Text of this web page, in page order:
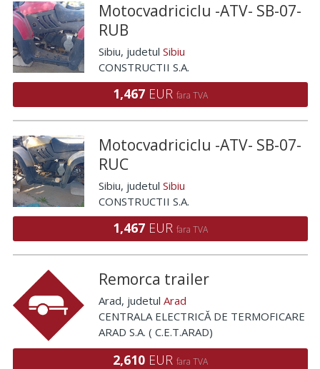
Motocvadriciclu -ATV- SB-07-
RUB
Sibiu, judetul Sibiu
CONSTRUCTII S.A.
1,467 EUR fara TVA
Motocvadriciclu -ATV- SB-07-
RUC
Sibiu, judetul Sibiu
CONSTRUCTII S.A.
1,467 EUR fara TVA
Remorca trailer
Arad, judetul Arad
CENTRALA ELECTRICĂ DE TERMOFICARE
ARAD S.A. ( C.E.T.ARAD)
2,610 EUR fara TVA